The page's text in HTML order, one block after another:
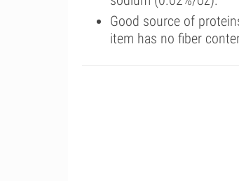
Good source of
item has no fiber